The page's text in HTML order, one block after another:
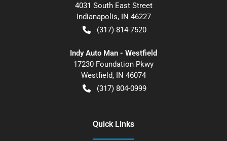
4031 South East Street
Indianapolis, IN 46227
(317) 814-7520
Indy Auto Man - Westfield
17230 Foundation Pkwy
Westfield, IN 46074
(317) 804-0999
Quick Links